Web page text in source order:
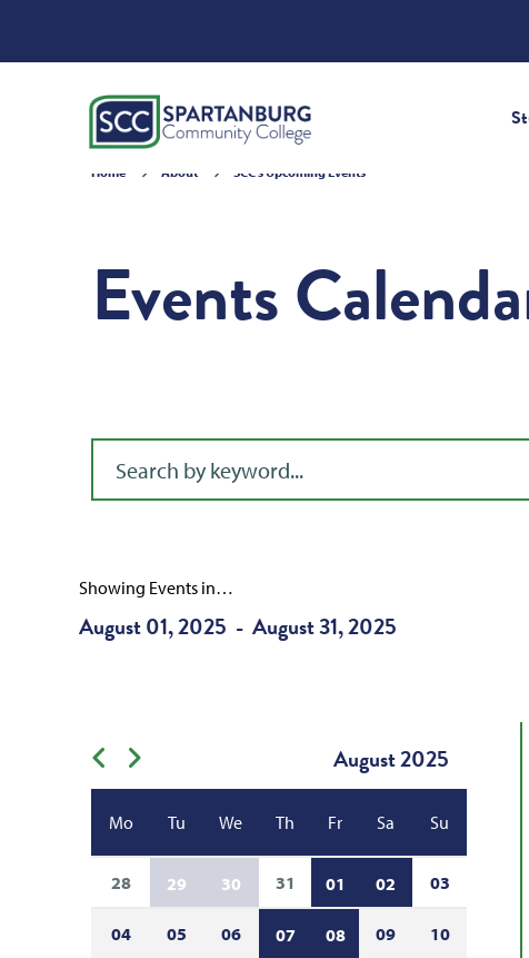
Home About SCC's Upcoming Events
Events
Showing Events in…
August 01, 2025 - August 31, 2025
Previous month August2025
Mo Tu We Th Fr Sa Su
28 29 30 31 01 02 03
04 05 06 07 08 09 10